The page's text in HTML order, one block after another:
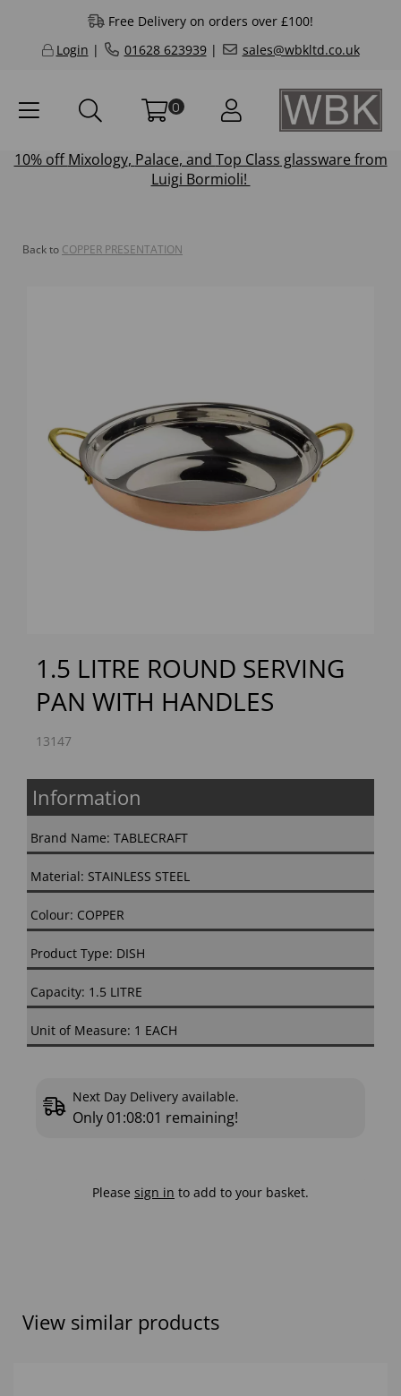
Free Delivery on orders over £100!
Login | 01628 623939| sales@wbkltd.co.uk
0
10% offMixology, Palace, and Top Class glassware from
Luigi Bormioli!
Back to COPPER PRESENTATION
Previous
1.5 LITRE ROUND SERVING
PAN WITH HANDLES
13147
Information
Brand Name: TABLECRAFT
Material: STAINLESS STEEL
Colour: COPPER
Product Type: DISH
Capacity: 1.5 LITRE
Unit of Measure: 1 EACH
Next Day Delivery available.
Only 01:08:00 remaining!
Please sign in to add to your basket.
View similar products